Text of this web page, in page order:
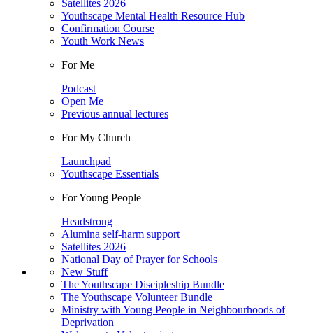
Satellites 2026
Youthscape Mental Health Resource Hub
Confirmation Course
Youth Work News
For Me
Podcast
Open Me
Previous annual lectures
For My Church
Launchpad
Youthscape Essentials
For Young People
Headstrong
Alumina self-harm support
Satellites 2026
National Day of Prayer for Schools
New Stuff
The Youthscape Discipleship Bundle
The Youthscape Volunteer Bundle
Ministry with Young People in Neighbourhoods of
Deprivation